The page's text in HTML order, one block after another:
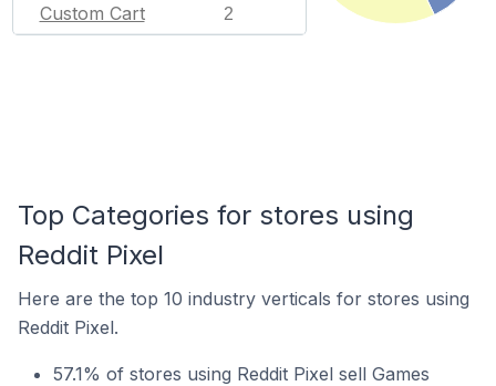
Custom Cart 2
Top Categories for stores using
Reddit Pixel
Here are the top 10 industry verticals for stores using
Reddit Pixel.
57.1% of stores using Reddit Pixel sell Games